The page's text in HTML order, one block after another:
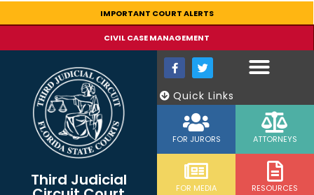
IMPORTANT COURT ALERTS
CIVIL CASE MANAGEMENT
Third Judicial
Quick Links
FOR JURORS ATTORNEYS
FOR MEDIA RESOURCES